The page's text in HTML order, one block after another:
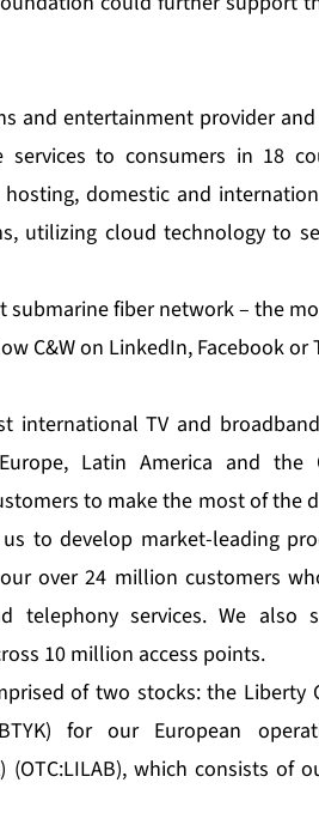
and entertainment provider
to consumers in 18
domestic and
utilizing cloud technology to
submarine fiber network – the
C&W on LinkedIn, Facebookor
international TV and
Latin America and the
to make the most of the
to develop market-leading
over 24 million customers
telephony services. We
10 million access points.
of two stocks: the Liberty
for our European
(OTC:LILAB), which consists